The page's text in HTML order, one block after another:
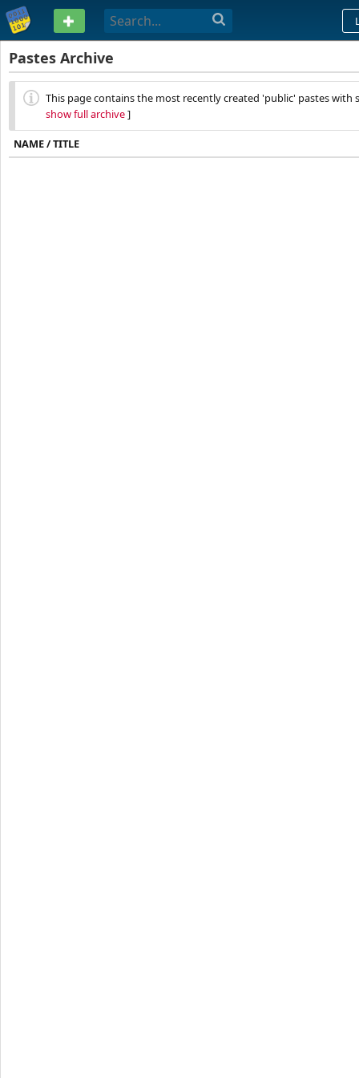
PASTEBIN
Pastes Archive
This page contains the most recently created 'public' pastes with
show full archive]
NAME / TITLE